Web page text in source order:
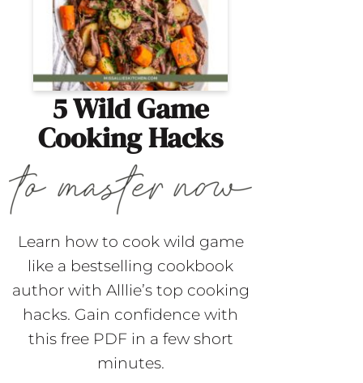
5 Wild Game
Cooking Hacks
Learn how to cook wild game
like a bestselling cookbook
author with Alllie’s top cooking
hacks. Gain confidence with
this free PDF in a few short
minutes.